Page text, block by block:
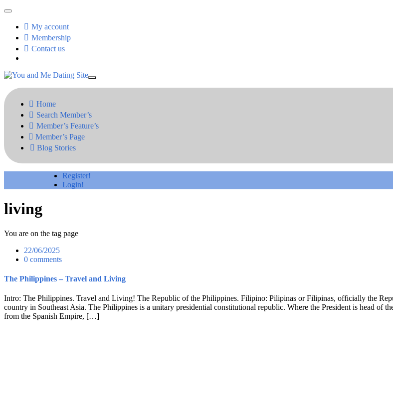
My account
Membership
Contact us
Home
Search Member’s
Member’s Feature’s
Member’s Page
Blog Stories
Register!
Login!
living
You are on the tag page
22/06/2025
0 comments
The Philippines – Travel and Living
Intro: The Philippines. Travel and Living! The Republic of the Philippines. Filipino: Pilipinas or Filipinas, officially the
country in Southeast Asia. The Philippines is a unitary presidential constitutional republic. Where the President is head of
from the Spanish Empire, […]